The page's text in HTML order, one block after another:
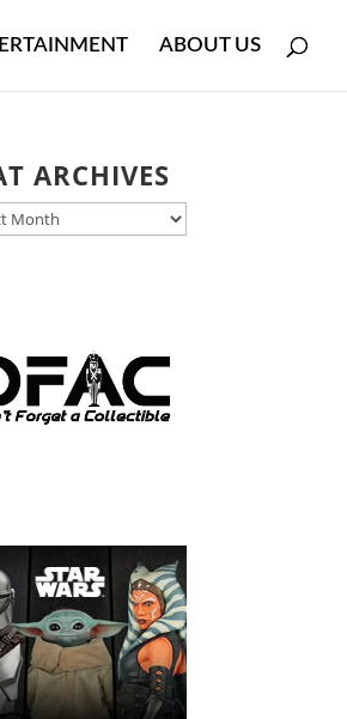
ABOUT US
ARCHIVES